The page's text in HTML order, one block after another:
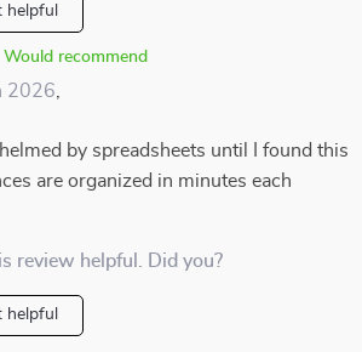
helpful
Would recommend
2026
by spreadsheets until I found this
are organized in minutes each
review helpful. Did you?
helpful